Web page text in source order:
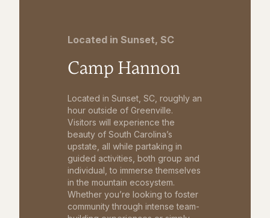
Located in Sunset, SC
Camp Hannon
Located in Sunset, SC, roughly an
hour outside of Greenville.
Visitors will experience the
beauty of South Carolina’s
upstate, all while partaking in
guided activities, both group and
individual, to immerse themselves
in the mountain ecosystem.
Whether you’re looking to foster
community through intense team-